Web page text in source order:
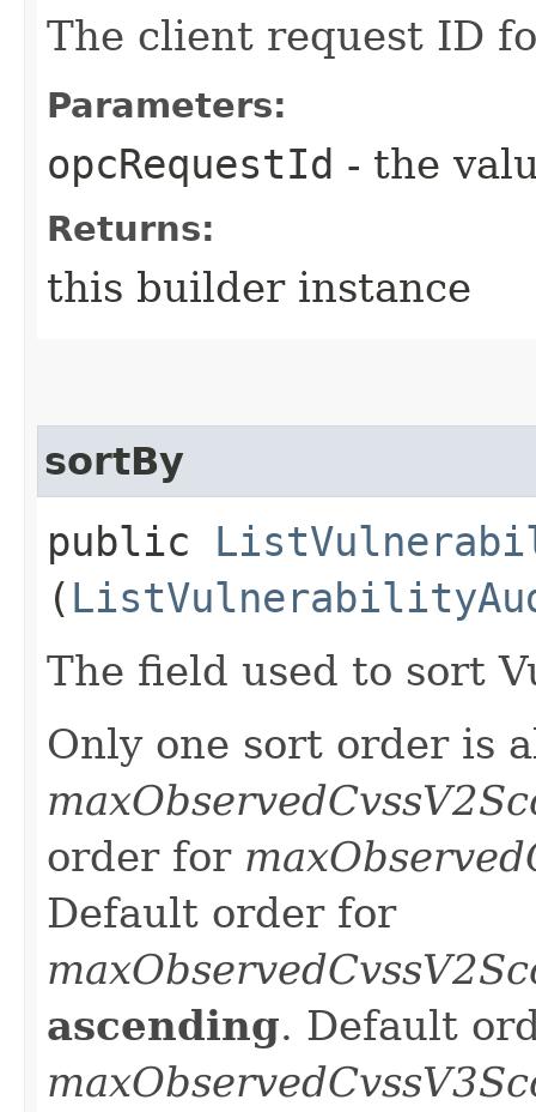
The client request ID
Parameters:
opcRequestId - the
Returns:
this builder instance
sortBy
public
(
The field used to sort
Only one sort order is
order for
Default order for
ascending. Default